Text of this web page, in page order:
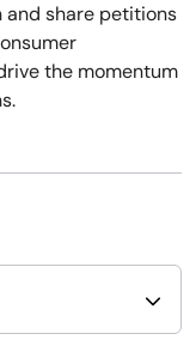
and share petitions
the momentum